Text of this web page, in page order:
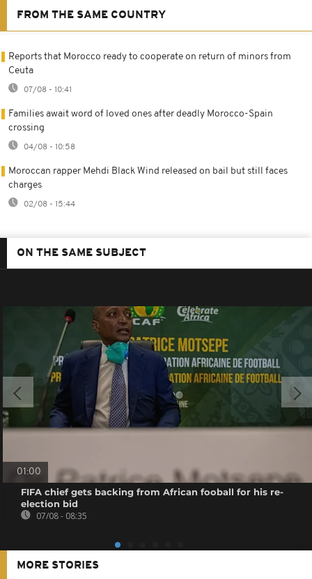
FROM THE SAME COUNTRY
Reports that Morocco ready to cooperate on return of minors from
Ceuta
07/08 - 10:41
Families await word of loved ones after deadly Morocco-Spain
crossing
04/08 - 10:58
Moroccan rapper Mehdi Black Wind released on bail but still faces
charges
02/08 - 15:44
ON THE SAME SUBJECT
01:00
FIFA chief gets backing from African fooball for his re-
election bid
07/08 - 08:35
MORE STORIES